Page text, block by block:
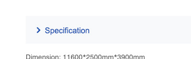
Dimension: 11600*2500mm*3900mm